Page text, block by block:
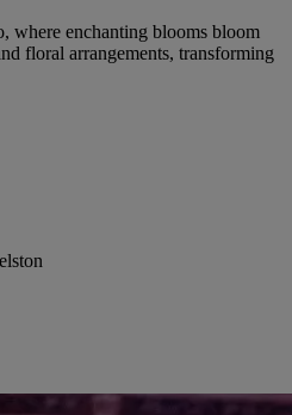
where enchanting blooms bloom
floral arrangements, transforming